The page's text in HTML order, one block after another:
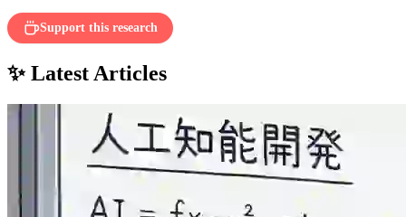
Support this research
✨ Latest Articles